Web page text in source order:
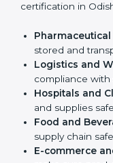
Odisha. It is not
medium
them reduce
Any business that
practices, follow
takeGDP
Here are the types
certification in